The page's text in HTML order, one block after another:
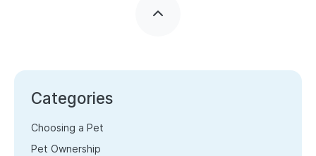
Categories
Choosing a Pet
Pet Ownership